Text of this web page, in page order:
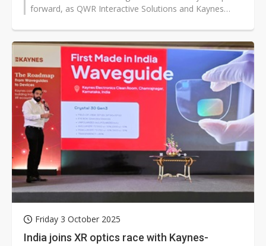
forward, as QWR Interactive Solutions and Kaynes
Friday 3 October 2025
India joins XR optics race with Kaynes-